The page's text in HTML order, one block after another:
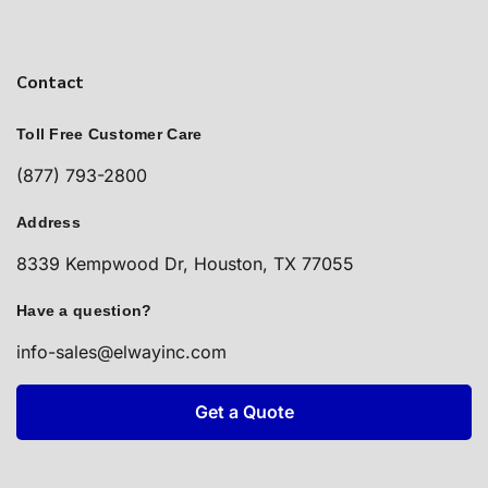
Contact
Toll Free Customer Care
(877) 793-2800
Address
8339 Kempwood Dr, Houston, TX 77055
Have a question?
info-sales@elwayinc.com
Get a Quote